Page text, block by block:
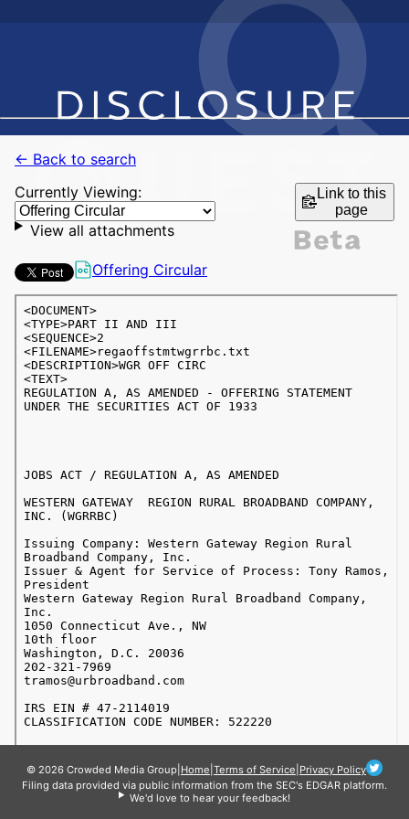
← Back to search
Currently Viewing:
Link to this
page
View all attachments
Offering Circular
© 2026 Crowded Media Group Home Terms of Service Privacy Policy
Filing data provided via public information from the SEC's EDGAR platform.
We'd love to hear your feedback!